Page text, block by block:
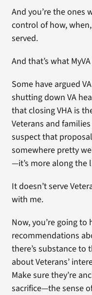
And you’re the ones
control of how,
served.
And that’s what
Some have argued
shutting down VA
that closing VHA is
Veterans and
suspect that
somewhere pretty
—it’s more along the
It doesn’t serve
with me.
Now, you’re going
recommendations
there’s substance to
about Veterans’
Make sure they’re
sacrifice—the sense